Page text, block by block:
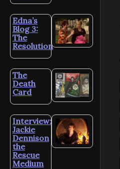
Edna’s
Blog 3:
The
Resolution
The
Death
Card
Interview:
Jackie
Dennison
the
Rescue
Medium